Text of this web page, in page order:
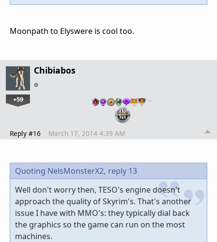
Moonpath to Elyswere is cool too.
Chibiabos
+59 …
Reply #16 March 17, 2014 4:39 AM
Quoting NelsMonsterX2, reply 13
Well don't worry then, TESO's engine doesn't
approach the quality of Skyrim's. That's another
issue I have with MMO's: they typically dial back
the graphics so the game can run on the most
machines.